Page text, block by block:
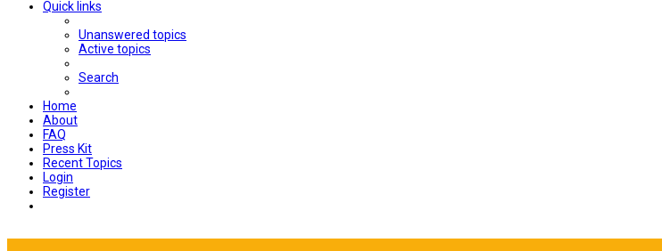
Quick links
Unanswered topics
Active topics
Search
Home
About
FAQ
Press Kit
Recent Topics
Login
Register